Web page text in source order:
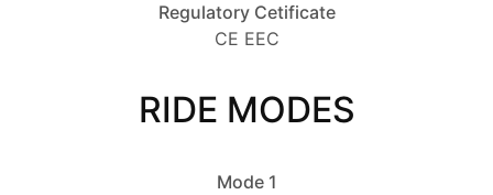
Regulatory Cetificate
CE EEC
RIDE MODES
Mode 1